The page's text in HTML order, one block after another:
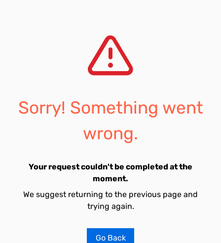
Sorry! Something went
wrong.
Your request couldn't be completed at the
moment.
We suggest returning to the previous page and
trying again.
Go Back